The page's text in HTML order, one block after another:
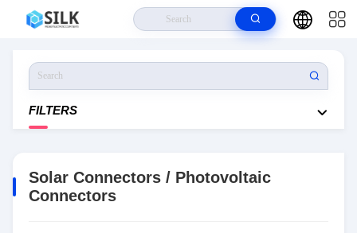
FILTERS
Solar Connectors / Photovoltaic
Connectors